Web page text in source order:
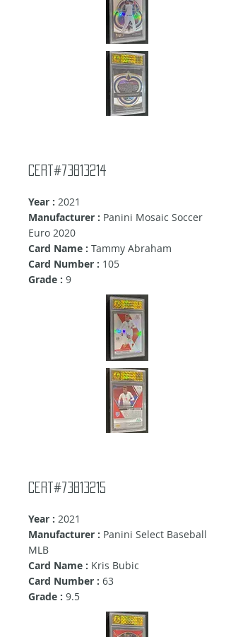
Cert#73813214
Year : 2021
Manufacturer : Panini Mosaic Soccer
Euro 2020
Card Name : Tammy Abraham
Card Number : 105
Grade : 9
Cert#73813215
Year : 2021
Manufacturer : Panini Select Baseball
MLB
Card Name : Kris Bubic
Card Number : 63
Grade : 9.5